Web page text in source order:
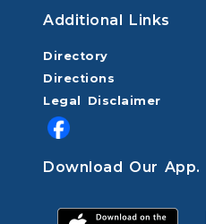
Additional Links
Directory
Directions
Legal Disclaimer
Download Our App.